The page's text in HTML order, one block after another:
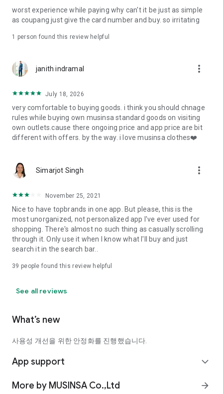
· File/Storage: Attach files
· Microphone/Voice Recognition: Voice Search
· Push Notification: Used for push notification function
· Bio information: Used for fingerprint/Face ID payment
authentication
worst experience while paying why can't it be just as simple
as coupang just give the card number and buy. so irritating
1 person found this review helpful
janith indramal more_vert
July 18, 2026
very comfortable to buying goods. i think you should chnage
rules while buying own musinsa standard goods on visiting
own outlets.cause there ongoing price and app price are bit
different with offers. by the way. i love musinsa clothes❤️
Simarjot Singh more_vert
November 25, 2021
Nice to have topbrands in one app. But please, this is the
most unorganized, not personalized app I've ever used for
shopping. There's almost no such thing as casually scrolling
through it. Only use it when I know what I'll buy and just
search it in the search bar..
39 people found this review helpful
See all reviews
What’s new
사용성 개선을 위한 안정화를 진행했습니다.
App support expand_more
More by MUSINSA Co.,Ltd arrow_forward